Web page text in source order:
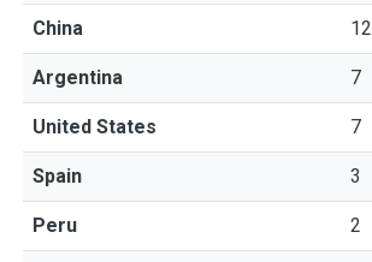
China 12
Argentina 7
United States 7
Spain 3
Peru 2